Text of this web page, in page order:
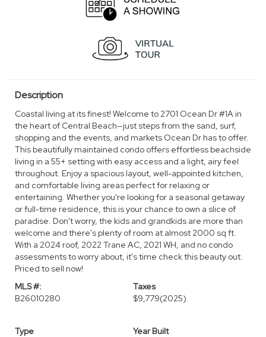
Description
Coastal living at its finest! Welcome to 2701 Ocean Dr #1A in
the heart of Central Beach—just steps from the sand, surf,
shopping and the events, and markets Ocean Dr has to offer.
This beautifully maintained condo offers effortless beachside
living in a 55+ setting with easy access and a light, airy feel
throughout. Enjoy a spacious layout, well-appointed kitchen,
and comfortable living areas perfect for relaxing or
entertaining. Whether you're looking for a seasonal getaway
or full-time residence, this is your chance to own a slice of
paradise. Don't worry, the kids and grandkids are more than
welcome and there's plenty of room at almost 2000 sq ft.
With a 2024 roof, 2022 Trane AC, 2021 WH, and no condo
assessments to worry about, it's time check this beauty out.
Priced to sell now!
MLS #:
B26010280
Taxes
$9,779(2025)
Type
Year Built